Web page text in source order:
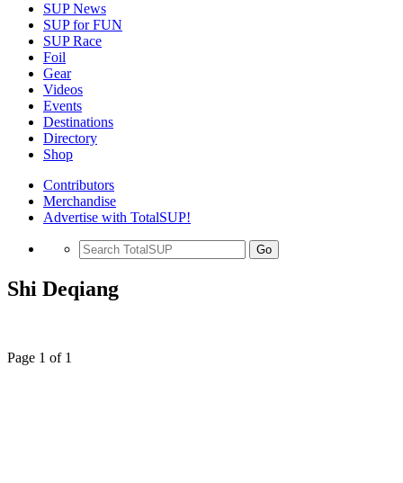
SUP News
SUP for FUN
SUP Race
Foil
Gear
Videos
Events
Destinations
Directory
Shop
Contributors
Merchandise
Advertise with TotalSUP!
Go
Shi Deqiang
Page 1 of 1